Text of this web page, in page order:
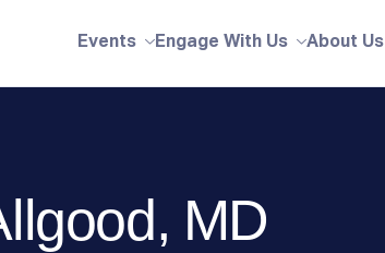
Events Engage With Us About Us
MD